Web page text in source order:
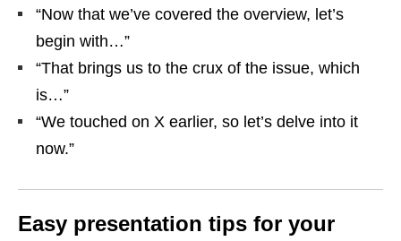
“Now that we’ve covered the overview, let’s
begin with…”
“That brings us to the crux of the issue, which
is…”
“We touched on X earlier, so let’s delve into it
now.”
Easy presentation tips for your